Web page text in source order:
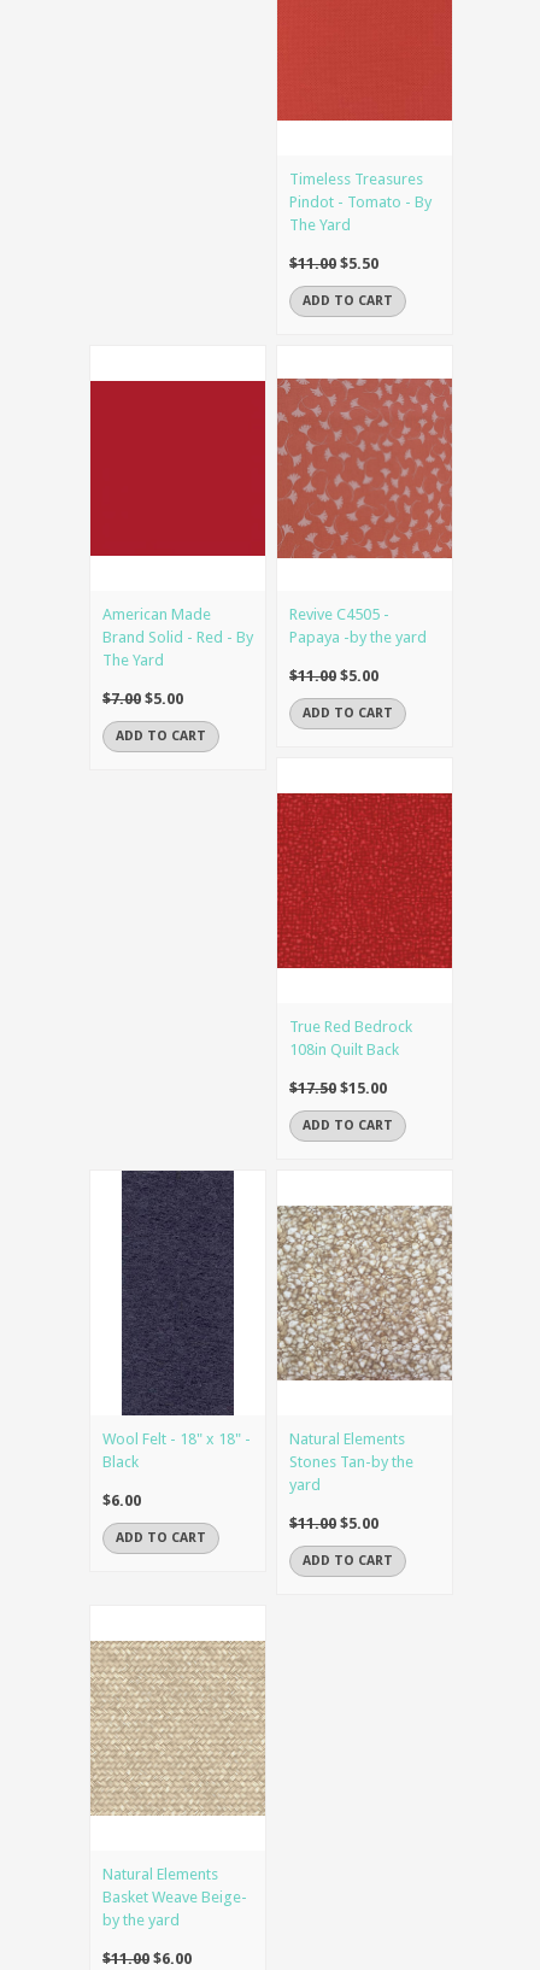
Timeless Treasures
Pindot - Tomato - By
The Yard
$11.00 $5.50
ADD TO CART
American Made
Brand Solid - Red - By
The Yard
$7.00 $5.00
ADD TO CART
Revive C4505 -
Papaya -by the yard
$11.00 $5.00
ADD TO CART
True Red Bedrock
108in Quilt Back
$17.50 $15.00
ADD TO CART
Wool Felt - 18" x 18" -
Black
$6.00
ADD TO CART
Natural Elements
Stones Tan-by the
yard
$11.00 $5.00
ADD TO CART
Natural Elements
Basket Weave Beige-
by the yard
$11.00 $6.00